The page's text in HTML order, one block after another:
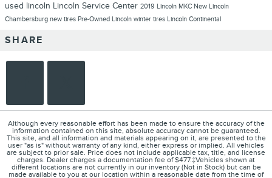
used lincoln Lincoln Service Center 2019 Lincoln MKC New Lincoln
Chambersburg new tires Pre-Owned Lincoln winter tires Lincoln Continental
SHARE
Although every reasonable effort has been made to ensure the accuracy of the
information contained on this site, absolute accuracy cannot be guaranteed.
This site, and all information and materials appearing on it, are presented to the
user "as is" without warranty of any kind, either express or implied. All vehicles
are subject to prior sale. Price does not include applicable tax, title, and license
charges. Dealer charges a documentation fee of $477.‡Vehicles shown at
different locations are not currently in our inventory (Not in Stock) but can be
made available to you at our location within a reasonable date from the time of